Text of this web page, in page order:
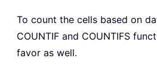
To count the cells based on
COUNTIF and COUNTIFS
favor as well.